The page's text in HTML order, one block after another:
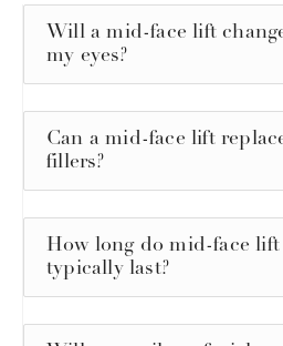
Will a mid-face lift
my eyes?
Can a mid-face lift
fillers?
How long do mid-face lift
typically last?